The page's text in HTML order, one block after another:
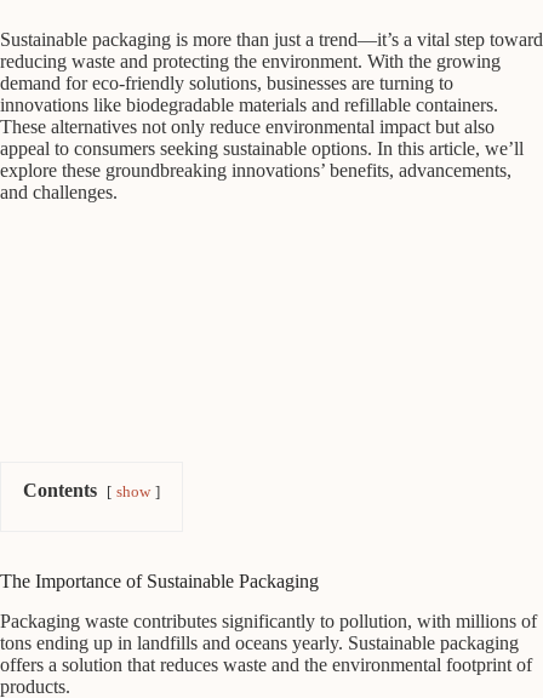
Sustainable packaging is more than just a trend—it’s a vital step toward
reducing waste and protecting the environment. With the growing
demand for eco-friendly solutions, businesses are turning to
innovations like biodegradable materials and refillable containers.
These alternatives not only reduce environmental impact but also
appeal to consumers seeking sustainable options. In this article, we’ll
explore these groundbreaking innovations’ benefits, advancements,
and challenges.
Contents show
The Importance of Sustainable Packaging
Packaging waste contributes significantly to pollution, with millions of
tons ending up in landfills and oceans yearly. Sustainable packaging
offers a solution that reduces waste and the environmental footprint of
products.